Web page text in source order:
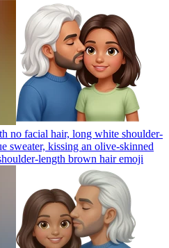
no facial hair, long white shoulder-
sweater, kissing an olive-skinned
length brown hairemoji